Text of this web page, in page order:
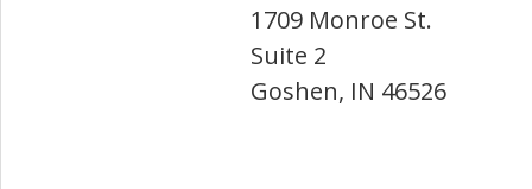
1709 Monroe St.
Suite 2
Goshen, IN 46526